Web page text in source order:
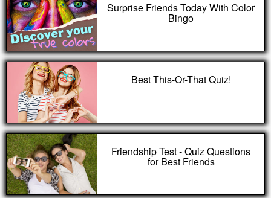
Surprise Friends Today With Color
Bingo
Best This-Or-That Quiz!
Friendship Test - Quiz Questions
for Best Friends